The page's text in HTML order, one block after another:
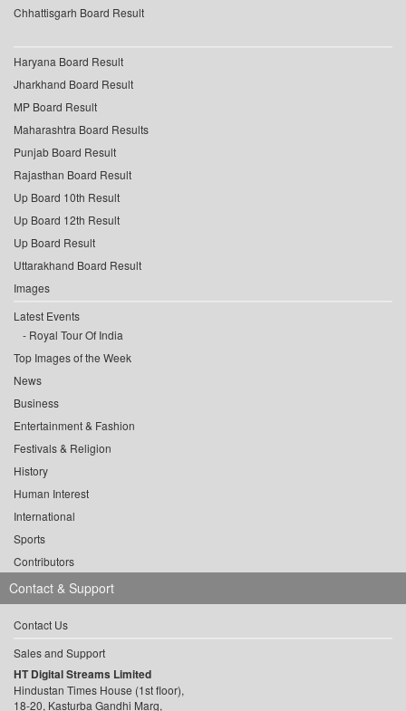
Chhattisgarh Board Result
Haryana Board Result
Jharkhand Board Result
MP Board Result
Maharashtra Board Results
Punjab Board Result
Rajasthan Board Result
Up Board 10th Result
Up Board 12th Result
Up Board Result
Uttarakhand Board Result
Images
Latest Events
Royal Tour Of India
Top Images of the Week
News
Business
Entertainment & Fashion
Festivals & Religion
History
Human Interest
International
Sports
Contributors
Contact & Support
Contact Us
Sales and Support
HT Digital Streams Limited
Hindustan Times House (1st floor),
18-20, Kasturba Gandhi Marg,